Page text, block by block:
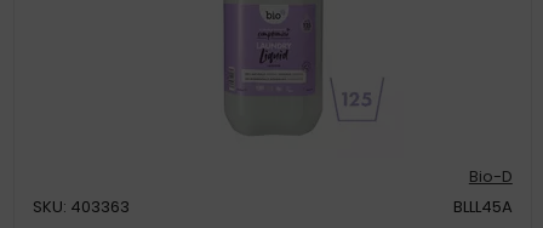
Bio-D
SKU: 403363
BLLL45A